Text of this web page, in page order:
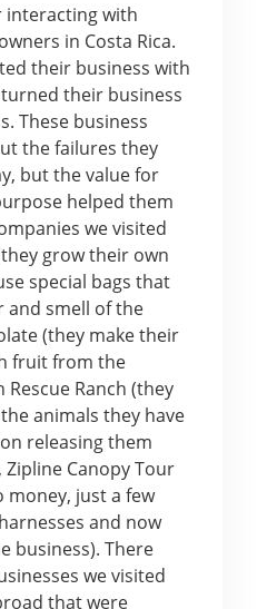
interacting with
in Costa Rica.
their business with
their business
These business
the failures they
but the value for
helped them
we visited
grow their own
special bags that
and smell of the
(they make their
fruit from the
Ranch (they
animals they have
releasing them
Canopy Tour
just a few
and now
business). There
we visited
that were